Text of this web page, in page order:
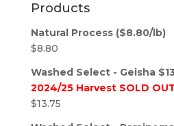
Products
Natural Process ($8.80/lb)
$8.80
Washed Select - Geisha
2024/25 Harvest SOLD
$13.75